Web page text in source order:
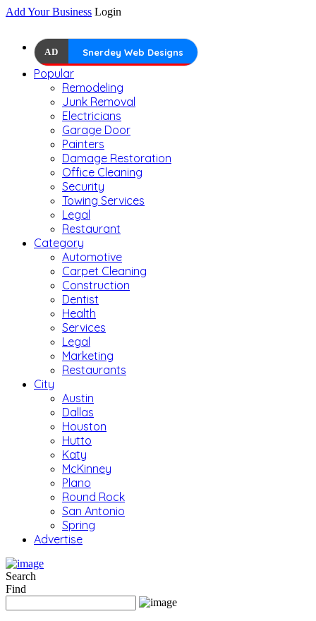
Add Your Business Login
AD Snerdey Web Designs
Popular
Remodeling
Junk Removal
Electricians
Garage Door
Painters
Damage Restoration
Office Cleaning
Security
Towing Services
Legal
Restaurant
Category
Automotive
Carpet Cleaning
Construction
Dentist
Health
Services
Legal
Marketing
Restaurants
City
Austin
Dallas
Houston
Hutto
Katy
McKinney
Plano
Round Rock
San Antonio
Spring
Advertise
Search
Find